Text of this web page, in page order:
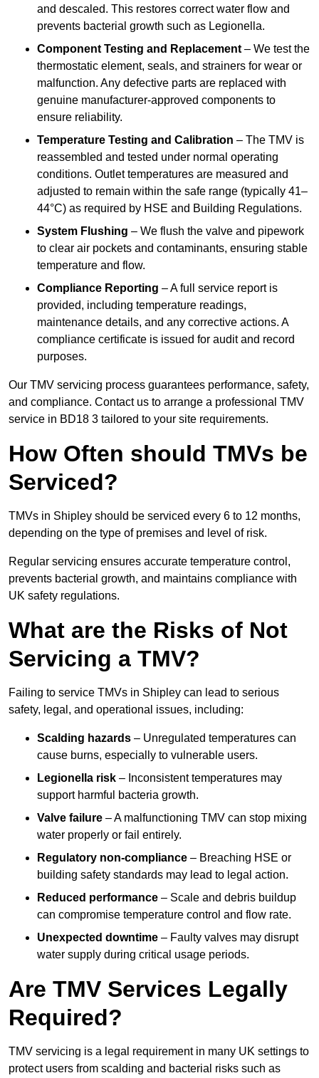
and descaled. This restores correct water flow and
prevents bacterial growth such as Legionella.
Component Testing and Replacement – We test the
thermostatic element, seals, and strainers for wear or
malfunction. Any defective parts are replaced with
genuine manufacturer-approved components to
ensure reliability.
Temperature Testing and Calibration – The TMV is
reassembled and tested under normal operating
conditions. Outlet temperatures are measured and
adjusted to remain within the safe range (typically 41–
44°C) as required by HSE and Building Regulations.
System Flushing – We flush the valve and pipework
to clear air pockets and contaminants, ensuring stable
temperature and flow.
Compliance Reporting – A full service report is
provided, including temperature readings,
maintenance details, and any corrective actions. A
compliance certificate is issued for audit and record
purposes.
Our TMV servicing process guarantees performance, safety,
and compliance. Contact us to arrange a professional TMV
service in BD18 3 tailored to your site requirements.
How Often should TMVs be
Serviced?
TMVs in Shipley should be serviced every 6 to 12 months,
depending on the type of premises and level of risk.
Regular servicing ensures accurate temperature control,
prevents bacterial growth, and maintains compliance with
UK safety regulations.
What are the Risks of Not
Servicing a TMV?
Failing to service TMVs in Shipley can lead to serious
safety, legal, and operational issues, including:
Scalding hazards – Unregulated temperatures can
cause burns, especially to vulnerable users.
Legionella risk – Inconsistent temperatures may
support harmful bacteria growth.
Valve failure – A malfunctioning TMV can stop mixing
water properly or fail entirely.
Regulatory non-compliance – Breaching HSE or
building safety standards may lead to legal action.
Reduced performance – Scale and debris buildup
can compromise temperature control and flow rate.
Unexpected downtime – Faulty valves may disrupt
water supply during critical usage periods.
Are TMV Services Legally
Required?
TMV servicing is a legal requirement in many UK settings to
protect users from scalding and bacterial risks such as